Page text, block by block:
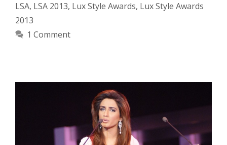
LSA, LSA 2013, Lux Style Awards, Lux Style Awards
2013
1 Comment